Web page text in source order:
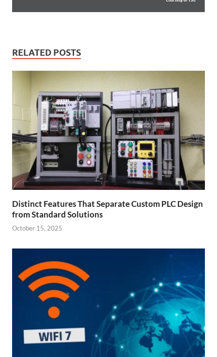
RELATED POSTS
Distinct Features That Separate Custom PLC Design
from Standard Solutions
October 15, 2025